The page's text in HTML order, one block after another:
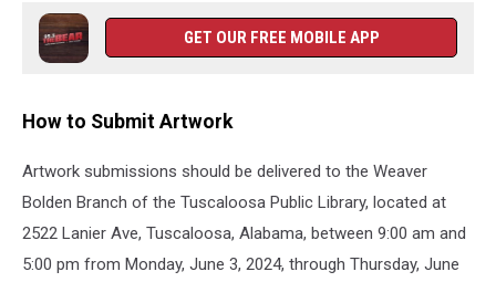
Alabama,
Things
Things
West
GET OUR FREE MOBILE APP
How to Submit Artwork
Artwork submissions should be delivered to the Weaver
Bolden Branch of the Tuscaloosa Public Library, located at
2522 Lanier Ave, Tuscaloosa, Alabama, between 9:00 am and
5:00 pm from Monday, June 3, 2024, through Thursday, June